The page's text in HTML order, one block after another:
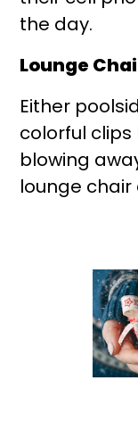
the day.
Lounge
Either
colorful
blowing
lounge chair